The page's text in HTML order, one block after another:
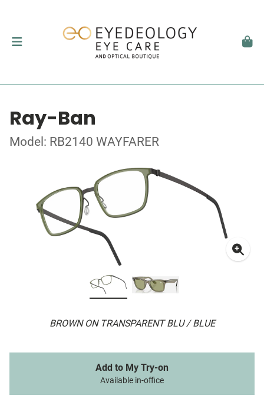
Ray-Ban
Model: RB2140 WAYFARER
BROWN ON TRANSPARENT BLU / BLUE
Add to My Try-on
Available in-office